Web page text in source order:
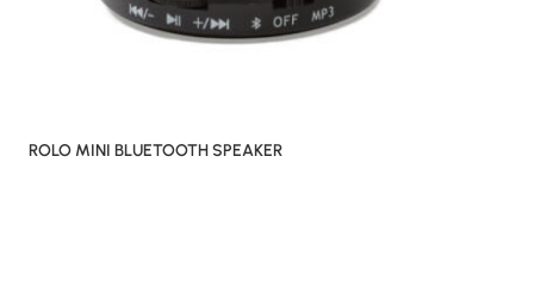
ROLO MINI BLUETOOTH SPEAKER